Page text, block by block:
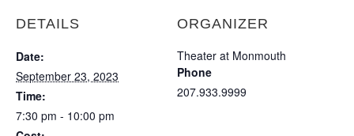
DETAILS
Date:
September 23, 2023
Time:
7:30 pm - 10:00 pm
ORGANIZER
Theater at Monmouth
Phone
207.933.9999